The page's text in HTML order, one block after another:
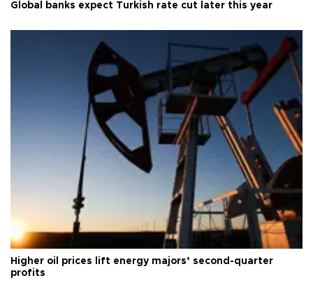
Global banks expect Turkish rate cut later this year
Higher oil prices lift energy majors’ second-quarter
profits